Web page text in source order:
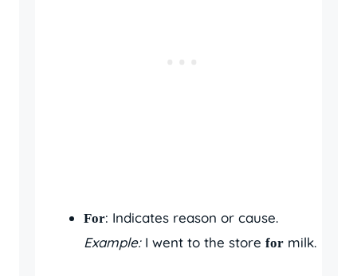
For: Indicates reason or cause.
Example:I went to the store for milk.